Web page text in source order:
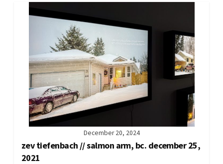
December 20, 2024
zev tiefenbach // salmon arm, bc. december 25,
2021